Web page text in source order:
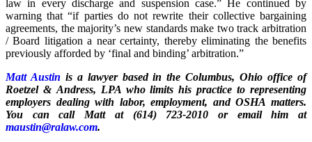
law in every discharge and suspension case.” He continued by
warning that “if parties do not rewrite their collective bargaining
agreements, the majority’s new standards make two track arbitration
/ Board litigation a near certainty, thereby eliminating the benefits
previously afforded by ‘final and binding’ arbitration.”
Matt Austin is a lawyer based in the Columbus, Ohio office of
Roetzel & Andress, LPA who limits his practice to representing
employers dealing with labor, employment, and OSHA matters.
You can call Matt at (614) 723-2010 or email him at
maustin@ralaw.com.